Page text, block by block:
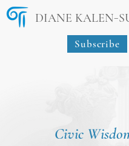
DIANE KALEN-
Subscribe
Civic